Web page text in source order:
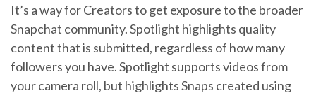
It’s a way for Creators to get exposure to the broader
Snapchat community. Spotlight highlights quality
content that is submitted, regardless of how many
followers you have. Spotlight supports videos from
your camera roll, but highlights Snaps created using